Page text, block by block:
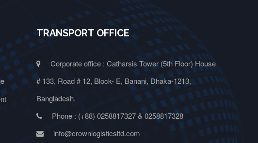
TRANSPORT OFFICE
Corporate office : Catharsis Tower (5th Floor) House
# 133, Road # 12, Block- E, Banani, Dhaka-1213,
Bangladesh.
Phone : (+88) 0258817327 & 0258817328
info@crownlogisticsltd.com